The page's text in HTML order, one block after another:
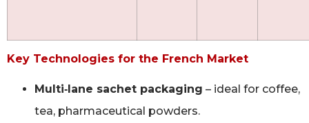
Key Technologies for the French Market
Multi‑lane sachet packaging – ideal for coffee,
tea, pharmaceutical powders.